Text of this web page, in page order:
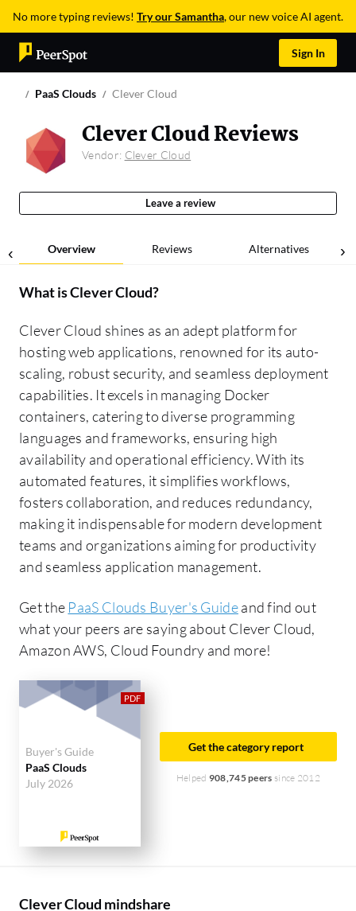
No more typing reviews! Try our Samantha, our new voice AI agent.
Sign In
PaaS Clouds Clever Cloud
Clever Cloud Reviews
Vendor: Clever Cloud
Leave a review
Overview Reviews Alternatives
What isClever Cloud?
Clever Cloud shines as an adept platform for
hosting web applications, renowned for its auto-
scaling, robust security, and seamless deployment
capabilities. It excels in managing Docker
containers, catering to diverse programming
languages and frameworks, ensuring high
availability and operational efficiency. With its
automated features, it simplifies workflows,
fosters collaboration, and reduces redundancy,
making it indispensable for modern development
teams and organizations aiming for productivity
and seamless application management.
Get the PaaS Clouds Buyer's Guideand find out
what your peers are saying about Clever Cloud,
Amazon AWS, Cloud Foundry and more!
Buyer's Guide
PaaS Clouds
July 2026
Get the category report
Helped 908,745 peers since 2012
Clever Cloud mindshare